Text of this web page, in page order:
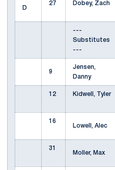
D
27
Dobey, Zach
---
Substitutes
---
9
Jensen,
Danny
12
Kidwell, Tyler
16
Lowell, Alec
31
Moller, Max